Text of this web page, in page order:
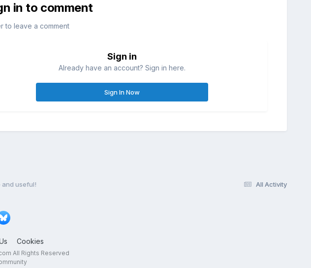
in to comment
to leave a comment
Sign in
Already have an account? Sign in here.
Sign In Now
All Activity
and useful!
Cookies
All Rights Reserved